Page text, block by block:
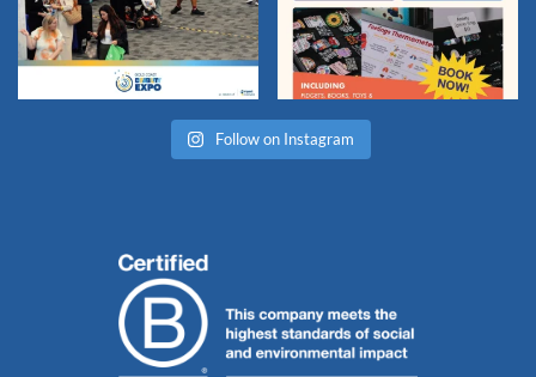
Follow on Instagram